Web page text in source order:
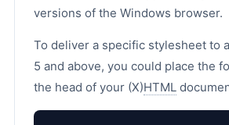
versions of the Windows browser.
To deliver a specific stylesheet to
5 and above, you could place the
the head of your (X)HTML